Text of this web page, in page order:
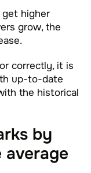
get higher
grow, the
correctly, it is
up-to-date
the historical
by